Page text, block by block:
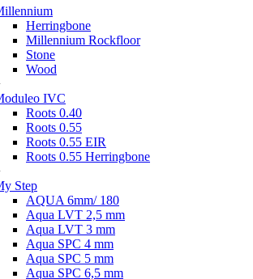
Herringbone
Millennium Rockfloor
Stone
Wood
IVC
Roots 0.40
Roots 0.55
Roots 0.55 EIR
Roots 0.55 Herringbone
Step
AQUA 6mm/ 180
Aqua LVT 2,5 mm
Aqua LVT 3 mm
Aqua SPC 4 mm
Aqua SPC 5 mm
Aqua SPC 6,5 mm